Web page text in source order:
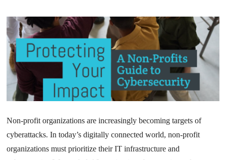
Non-profit organizations are increasingly becoming targets of
cyberattacks. In today’s digitally connected world, non-profit
organizations must prioritize their IT infrastructure and